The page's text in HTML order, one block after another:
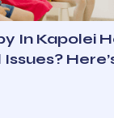
In Kapolei